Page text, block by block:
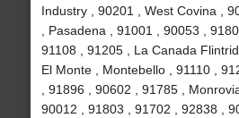
Industry , 90201 , West Covina ,
, Pasadena , 91001 , 90053 ,
91108 , 91205 , La Canada
El Monte , Montebello , 91110 ,
, 91896 , 90602 , 91785 ,
90012 , 91803 , 91702 , 92838 ,